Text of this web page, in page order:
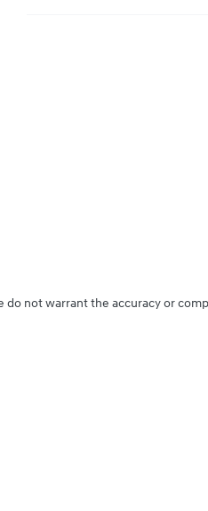
not warrant the accuracy or